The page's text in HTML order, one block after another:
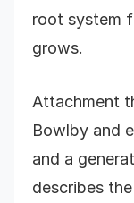
root system
grows.
Attachment
Bowlby and
and a
describes